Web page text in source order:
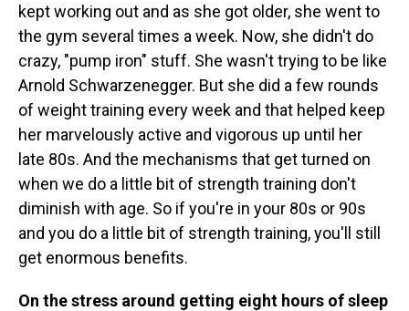
kept working out and as she got older, she went to
the gym several times a week. Now, she didn't do
crazy, "pump iron" stuff. She wasn't trying to be like
Arnold Schwarzenegger. But she did a few rounds
of weight training every week and that helped keep
her marvelously active and vigorous up until her
late 80s. And the mechanisms that get turned on
when we do a little bit of strength training don't
diminish with age. So if you're in your 80s or 90s
and you do a little bit of strength training, you'll still
get enormous benefits.
On the stress around getting eight hours of sleep